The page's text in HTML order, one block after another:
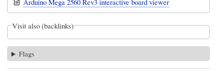
Visit also (backlinks)
Flags